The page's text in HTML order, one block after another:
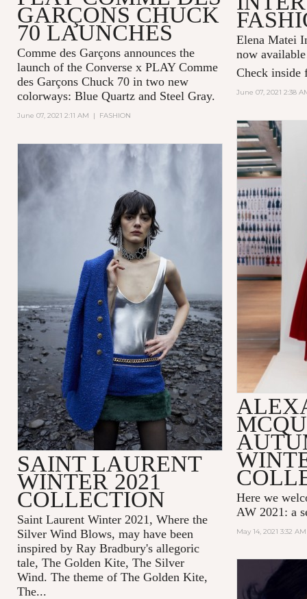
Elena Matei
now
Check inside
June 07, 2021 2:38
GARÇONS CHUCK
70 LAUNCHES
Comme des Garçons announces the
launch of the Converse x PLAY Comme
des Garçons Chuck 70 in two new
colorways: Blue Quartz and Steel Gray.
June 07, 2021 2:11 AM | FASHION
Here we
AW 2021: a
May 14, 2021 3:32 AM
SAINT LAURENT
WINTER 2021
COLLECTION
Saint Laurent Winter 2021, Where the
Silver Wind Blows, may have been
inspired by Ray Bradbury's allegoric
tale, The Golden Kite, The Silver
Wind. The theme of The Golden Kite,
The...